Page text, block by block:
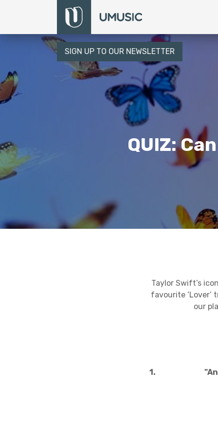
SIGN UP TO OUR NEWSLETTER
QUIZ:
Taylor Swift’s
favourite ‘Lover’
our
1.